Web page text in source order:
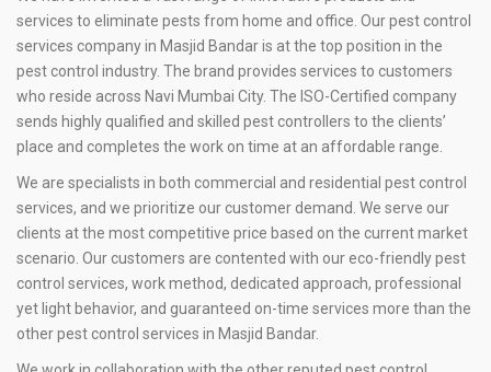
services to eliminate pests from home and office. Our pest control
services company in Masjid Bandar is at the top position in the
pest control industry. The brand provides services to customers
who reside across Navi Mumbai City. The ISO-Certified company
sends highly qualified and skilled pest controllers to the clients’
place and completes the work on time at an affordable range.
We are specialists in both commercial and residential pest control
services, and we prioritize our customer demand. We serve our
clients at the most competitive price based on the current market
scenario. Our customers are contented with our eco-friendly pest
control services, work method, dedicated approach, professional
yet light behavior, and guaranteed on-time services more than the
other pest control services in Masjid Bandar.